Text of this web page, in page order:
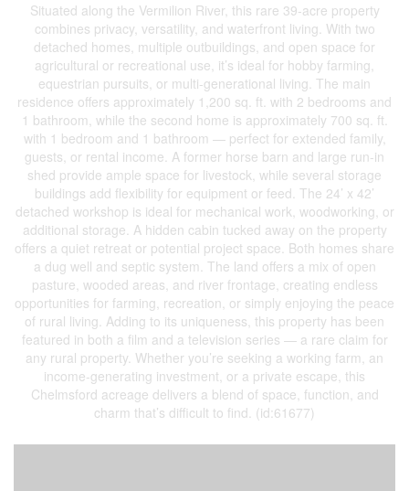
Situated along the Vermilion River, this rare 39-acre property
combines privacy, versatility, and waterfront living. With two
detached homes, multiple outbuildings, and open space for
agricultural or recreational use, it’s ideal for hobby farming,
equestrian pursuits, or multi-generational living. The main
residence offers approximately 1,200 sq. ft. with 2 bedrooms and
1 bathroom, while the second home is approximately 700 sq. ft.
with 1 bedroom and 1 bathroom — perfect for extended family,
guests, or rental income. A former horse barn and large run-in
shed provide ample space for livestock, while several storage
buildings add flexibility for equipment or feed. The 24’ x 42’
detached workshop is ideal for mechanical work, woodworking, or
additional storage. A hidden cabin tucked away on the property
offers a quiet retreat or potential project space. Both homes share
a dug well and septic system. The land offers a mix of open
pasture, wooded areas, and river frontage, creating endless
opportunities for farming, recreation, or simply enjoying the peace
of rural living. Adding to its uniqueness, this property has been
featured in both a film and a television series — a rare claim for
any rural property. Whether you’re seeking a working farm, an
income-generating investment, or a private escape, this
Chelmsford acreage delivers a blend of space, function, and
charm that’s difficult to find. (id:61677)